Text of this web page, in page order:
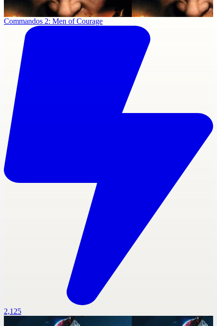
Commandos 2: Men of Courage
2,125